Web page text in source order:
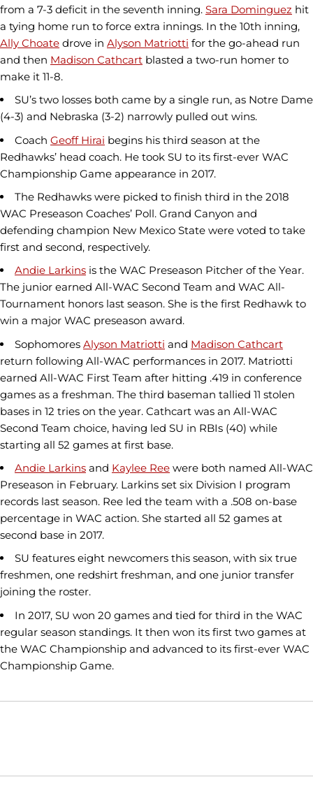
from a 7-3 deficit in the seventh inning. Sara Dominguez hit
a tying home run to force extra innings. In the 10th inning,
Ally Choate drove in Alyson Matriotti for the go-ahead run
and then Madison Cathcart blasted a two-run homer to
make it 11-8.
SU’s two losses both came by a single run, as Notre Dame
(4-3) and Nebraska (3-2) narrowly pulled out wins.
Coach Geoff Hirai begins his third season at the
Redhawks’ head coach. He took SU to its first-ever WAC
Championship Game appearance in 2017.
The Redhawks were picked to finish third in the 2018
WAC Preseason Coaches’ Poll. Grand Canyon and
defending champion New Mexico State were voted to take
first and second, respectively.
Andie Larkins is the WAC Preseason Pitcher of the Year.
The junior earned All-WAC Second Team and WAC All-
Tournament honors last season. She is the first Redhawk to
win a major WAC preseason award.
Sophomores Alyson Matriotti and Madison Cathcart
return following All-WAC performances in 2017. Matriotti
earned All-WAC First Team after hitting .419 in conference
games as a freshman. The third baseman tallied 11 stolen
bases in 12 tries on the year. Cathcart was an All-WAC
Second Team choice, having led SU in RBIs (40) while
starting all 52 games at first base.
Andie Larkins and Kaylee Ree were both named All-WAC
Preseason in February. Larkins set six Division I program
records last season. Ree led the team with a .508 on-base
percentage in WAC action. She started all 52 games at
second base in 2017.
SU features eight newcomers this season, with six true
freshmen, one redshirt freshman, and one junior transfer
joining the roster.
In 2017, SU won 20 games and tied for third in the WAC
regular season standings. It then won its first two games at
the WAC Championship and advanced to its first-ever WAC
Championship Game.